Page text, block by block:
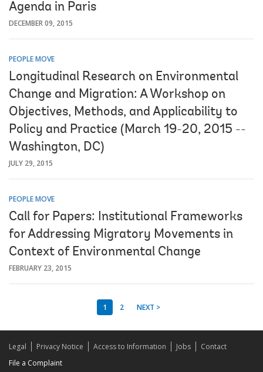
Agenda in Paris
DECEMBER 09, 2015
PEOPLE MOVE
Longitudinal Research on Environmental
Change and Migration: A Workshop on
Objectives, Methods, and Applicability to
Policy and Practice (March 19-20, 2015 --
Washington, DC)
JULY 29, 2015
PEOPLE MOVE
Call for Papers: Institutional Frameworks
for Addressing Migratory Movements in
Context of Environmental Change
FEBRUARY 23, 2015
1 2 NEXT >
Legal Privacy Notice Access to Information Jobs
Contact
File a Complaint